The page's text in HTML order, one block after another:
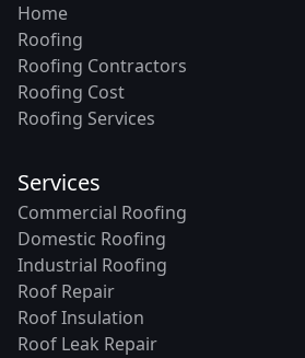
Home
Roofing
Roofing Contractors
Roofing Cost
Roofing Services
Services
Commercial Roofing
Domestic Roofing
Industrial Roofing
Roof Repair
Roof Insulation
Roof Leak Repair